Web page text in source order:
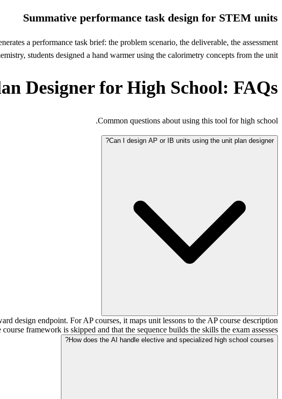
Summative performance task design for STEM units
a performance task brief: the problem scenario, the deliverable, the assessment
students designed a hand warmer using the calorimetry concepts from the unit.
Designer for High School: FAQs
Common questions about using this tool for high school.
Can I design AP or IB units using the unit plan designer?
design endpoint. For AP courses, it maps unit lessons to the AP course description
framework is skipped and that the sequence builds the skills the exam assesses.
How does the AI handle elective and specialized high school courses?